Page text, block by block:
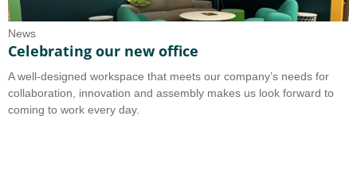
News
Celebrating our new office
A well-designed workspace that meets our company’s needs for
collaboration, innovation and assembly makes us look forward to
coming to work every day.